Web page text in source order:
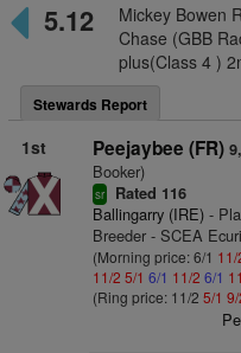
5.12
Mickey Bowen
Chase (GBB
plus(Class 4 )
Stewards Report
1st Peejaybee (FR)
Booker)
sr Rated 116
Ballingarry (IRE)-
Breeder - SCEA
(Morning price: 6/1 11/
11/2 5/1 6/1 11/2 6/1
(Ring price: 11/2 5/1